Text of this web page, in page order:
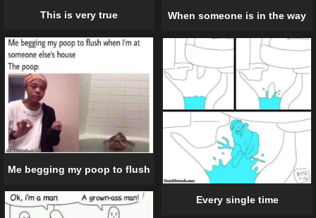
This is very true When someone is in the way
Me begging my poop to flush
Every single time